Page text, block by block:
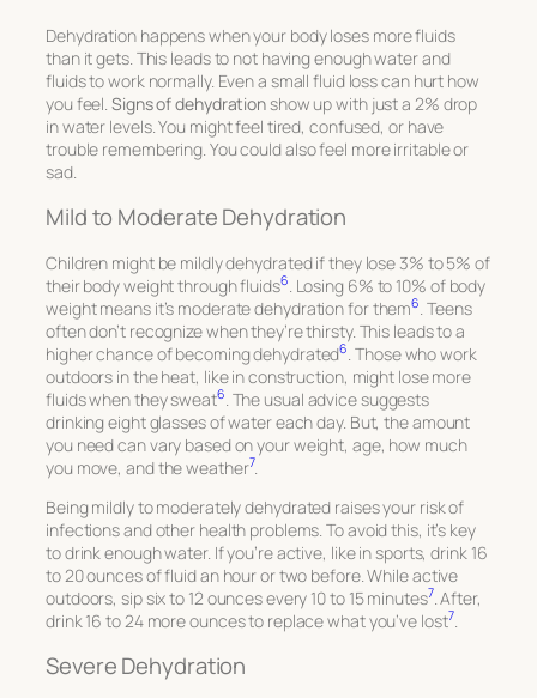
Dehydration happens when your body loses more fluids
than it gets. This leads to not having enough water and
fluids to work normally. Even a small fluid loss can hurt how
you feel.Signs of dehydrationshow up with just a 2% drop
in water levels. You might feel tired, confused, or have
trouble remembering. You could also feel more irritable or
sad.
Mild to Moderate Dehydration
Children might be mildly dehydrated if they lose 3% to 5% of
their body weight through fluids6 . Losing 6% to 10% of body
weight means it’s moderate dehydration for them6 . Teens
often don’t recognize when they’re thirsty. This leads to a
higher chance of becoming dehydrated6 . Those who work
outdoors in the heat, like in construction, might lose more
fluids when they sweat6 . The usual advice suggests
drinking eight glasses of water each day. But, the amount
you need can vary based on your weight, age, how much
you move, and the weather7.
Being mildly to moderately dehydrated raises your risk of
infections and other health problems. To avoid this, it’s key
to drink enough water. If you’re active, like in sports, drink 16
to 20 ounces of fluid an hour or two before. While active
outdoors, sip six to 12 ounces every 10 to 15 minutes7. After,
drink 16 to 24 more ounces to replace what you’ve lost7.
Severe Dehydration